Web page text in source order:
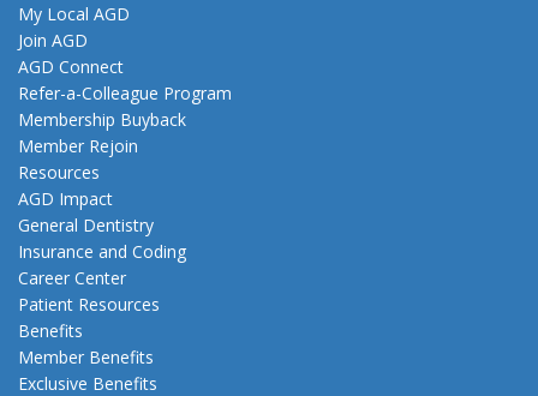
My Local AGD
Join AGD
AGD Connect
Refer-a-Colleague Program
Membership Buyback
Member Rejoin
Resources
AGD Impact
General Dentistry
Insurance and Coding
Career Center
Patient Resources
Benefits
Member Benefits
Exclusive Benefits